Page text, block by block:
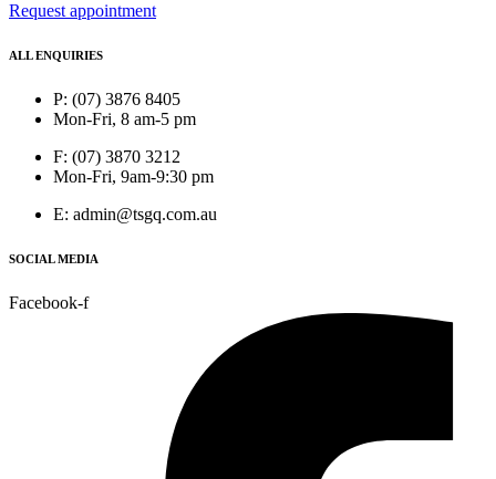
Request appointment
ALL ENQUIRIES
P: (07) 3876 8405
Mon-Fri, 8 am-5 pm
F: (07) 3870 3212
Mon-Fri, 9am-9:30 pm
E: admin@tsgq.com.au
SOCIAL MEDIA
Facebook-f